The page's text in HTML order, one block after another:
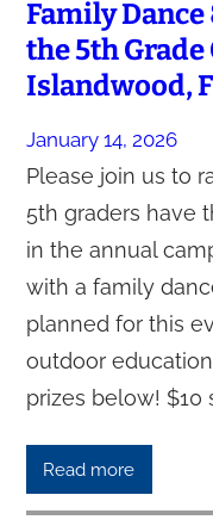
Family
the 5th
Islandwood,
January 14, 2026
Please join us to
5th graders have
in the annual
with a family
planned for this
outdoor
prizes below! $10
Read more